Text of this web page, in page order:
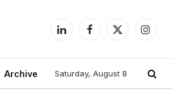
LinkedInFacebook
X
Archive Saturday, August 8